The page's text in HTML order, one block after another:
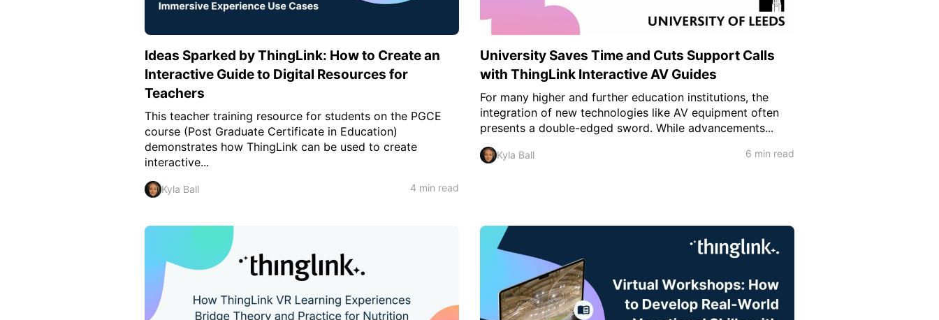
Ideas Sparked by ThingLink: How to Create an
Interactive Guide to Digital Resources for
Teachers
This teacher training resource for students on the PGCE
course (Post Graduate Certificate in Education)
demonstrates how ThingLink can be used to create
interactive...
Kyla Ball 4 min read
University Saves Time and Cuts Support Calls
with ThingLink Interactive AV Guides
For many higher and further education institutions, the
integration of new technologies like AV equipment often
presents a double-edged sword. While advancements...
Kyla Ball 6 min read